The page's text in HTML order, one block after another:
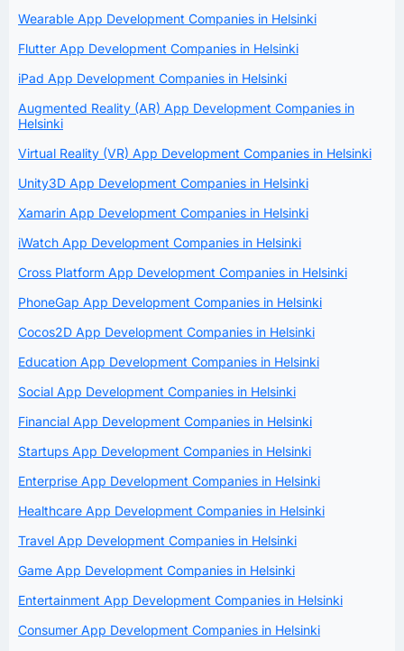
Wearable App Development Companies in Helsinki
Flutter App Development Companies in Helsinki
iPad App Development Companies in Helsinki
Augmented Reality (AR) App Development Companies in
Helsinki
Virtual Reality (VR) App Development Companies in Helsinki
Unity3D App Development Companies in Helsinki
Xamarin App Development Companies in Helsinki
iWatch App Development Companies in Helsinki
Cross Platform App Development Companies in Helsinki
PhoneGap App Development Companies in Helsinki
Cocos2D App Development Companies in Helsinki
Education App Development Companies in Helsinki
Social App Development Companies in Helsinki
Financial App Development Companies in Helsinki
Startups App Development Companies in Helsinki
Enterprise App Development Companies in Helsinki
Healthcare App Development Companies in Helsinki
Travel App Development Companies in Helsinki
Game App Development Companies in Helsinki
Entertainment App Development Companies in Helsinki
Consumer App Development Companies in Helsinki